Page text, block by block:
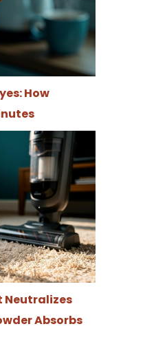
How
Neutralizes
Absorbs